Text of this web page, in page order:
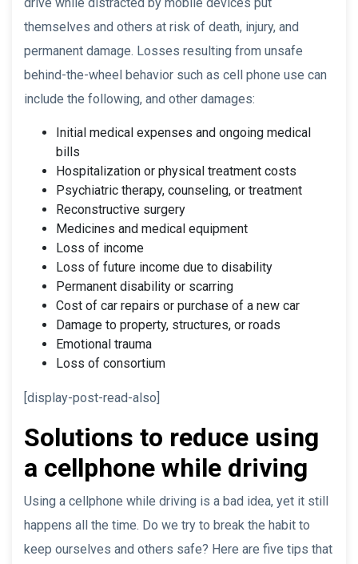
themselves and others at risk of death, injury, and
permanent damage. Losses resulting from unsafe
behind-the-wheel behavior such as cell phone use can
include the following, and other damages:
Initial medical expenses and ongoing medical
bills
Hospitalization or physical treatment costs
Psychiatric therapy, counseling, or treatment
Reconstructive surgery
Medicines and medical equipment
Loss of income
Loss of future income due to disability
Permanent disability or scarring
Cost of car repairs or purchase of a new car
Damage to property, structures, or roads
Emotional trauma
Loss of consortium
[display-post-read-also]
Solutions to reduce using
a cellphone while driving
Using a cellphone while driving is a bad idea, yet it still
happens all the time. Do we try to break the habit to
keep ourselves and others safe? Here are five tips that